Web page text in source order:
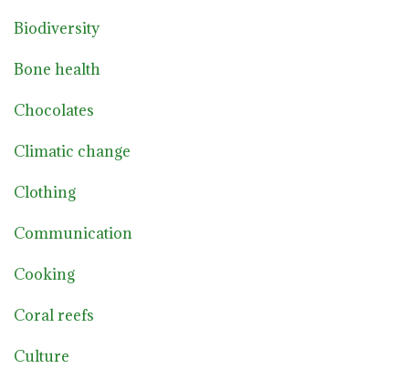
Biodiversity
Bone health
Chocolates
Climatic change
Clothing
Communication
Cooking
Coral reefs
Culture